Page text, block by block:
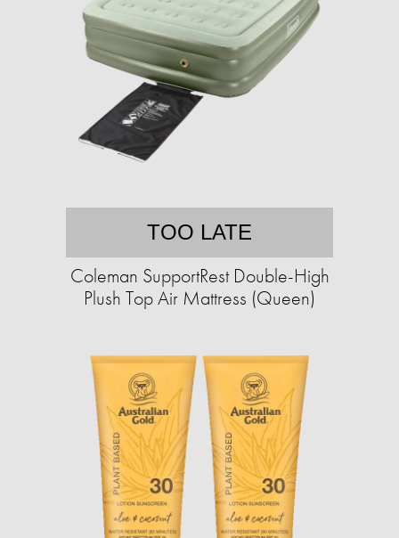
TOO LATE
Coleman SupportRest Double-High
Plush Top Air Mattress (Queen)